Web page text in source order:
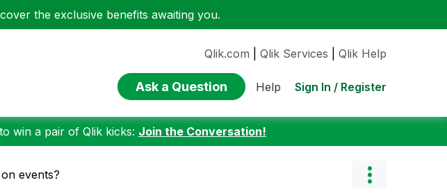
the exclusive benefits awaiting you.
Qlik.com Qlik Services Qlik Help
Ask a Question Help Sign In / Register
win a pair of Qlik kicks: Join the Conversation!
events?